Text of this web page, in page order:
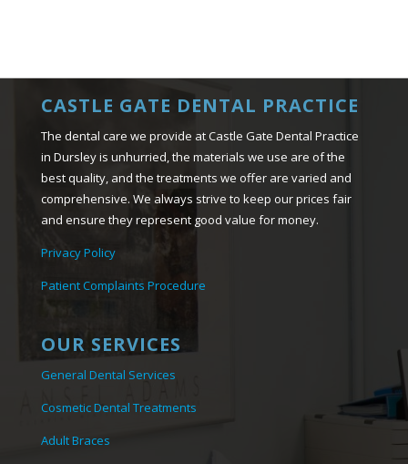
CASTLE GATE DENTAL PRACTICE
The dental care we provide at Castle Gate Dental Practice
in Dursley is unhurried, the materials we use are of the
best quality, and the treatments we offer are varied and
comprehensive. We always strive to keep our prices fair
and ensure they represent good value for money.
Privacy Policy
Patient Complaints Procedure
OUR SERVICES
General Dental Services
Cosmetic Dental Treatments
Adult Braces